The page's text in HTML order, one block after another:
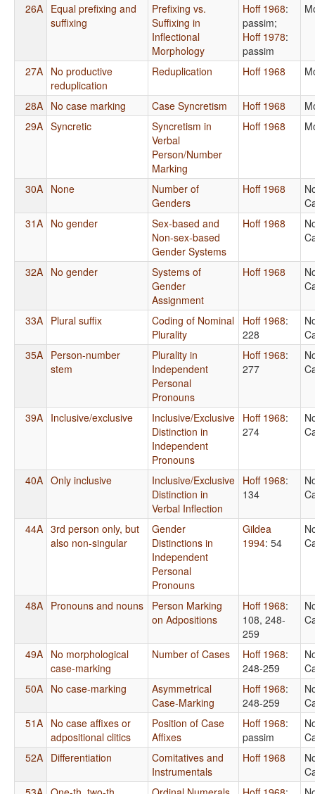
26A Equal prefixing and
suffixing
Prefixing vs.
Suffixing in
Inflectional
Morphology
Hoff 1968:
passim;
Hoff 1978:
passim
27A No productive
reduplication
Reduplication Hoff 1968
28A No case marking Case Syncretism Hoff 1968
29A Syncretic
Syncretism in
Verbal
Person/Number
Marking
Hoff 1968
30A None
Number of
Genders
Hoff 1968
31A No gender
Sex-based and
Non-sex-based
Gender Systems
Hoff 1968
32A No gender
Systems of
Gender
Assignment
Hoff 1968
33A Plural suffix
Coding of Nominal
Plurality
Hoff 1968:
228
35A Person-number
stem
Plurality in
Independent
Personal
Pronouns
Hoff 1968:
277
39A Inclusive/exclusive
Inclusive/Exclusive
Distinction in
Independent
Pronouns
Hoff 1968:
274
40A Only inclusive
Inclusive/Exclusive
Distinction in
Verbal Inflection
Hoff 1968:
134
44A 3rd person only, but
also non-singular
Gender
Distinctions in
Independent
Personal
Pronouns
Gildea
1994: 54
48A Pronouns and nouns
Person Marking
on Adpositions
Hoff 1968:
108, 248-
259
49A No morphological
case-marking
Number of Cases Hoff 1968:
248-259
50A No case-marking
Asymmetrical
Case-Marking
Hoff 1968:
248-259
51A No case affixes or
adpositional clitics
Position of Case
Affixes
Hoff 1968:
passim
52A Differentiation
Comitatives and
Instrumentals
Hoff 1968